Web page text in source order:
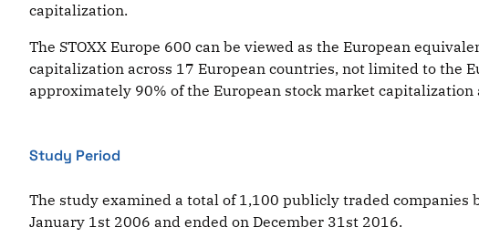
capitalization.
The STOXX Europe 600 can be viewed as the European
capitalization across 17 European countries, not limited to the
approximately 90% of the European stock market
Study Period
The study examined a total of 1,100 publicly traded companies
January 1st 2006 and ended on December 31st 2016.